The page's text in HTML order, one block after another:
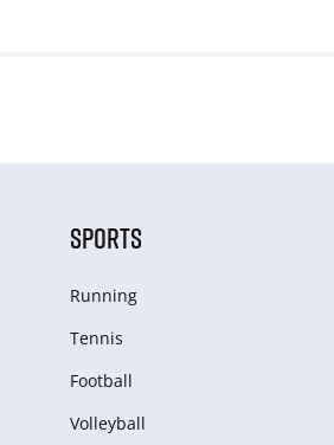
SPORTS
Running
Tennis
Football
Volleyball